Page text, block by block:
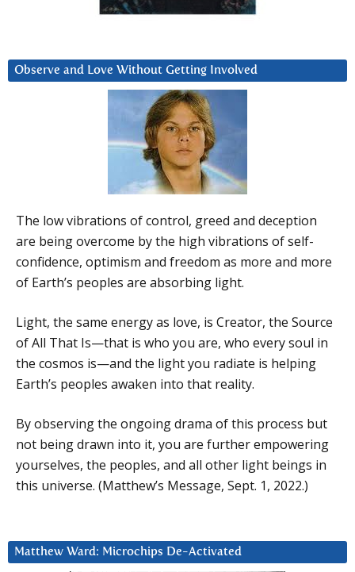
Observe and Love Without Getting Involved
The low vibrations of control, greed and deception
are being overcome by the high vibrations of self-
confidence, optimism and freedom as more and more
of Earth’s peoples are absorbing light.
Light, the same energy as love, is Creator, the Source
of All That Is—that is who you are, who every soul in
the cosmos is—and the light you radiate is helping
Earth’s peoples awaken into that reality.
By observing the ongoing drama of this process but
not being drawn into it, you are further empowering
yourselves, the peoples, and all other light beings in
this universe. (Matthew’s Message, Sept. 1, 2022.)
Matthew Ward: Microchips De-Activated